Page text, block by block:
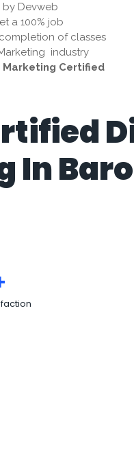
by Devweb
a 100% job
of classes
industry
Marketing Certified
In